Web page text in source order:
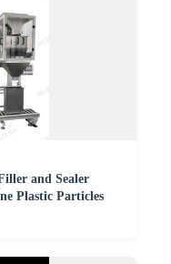
and Sealer
Plastic Particles